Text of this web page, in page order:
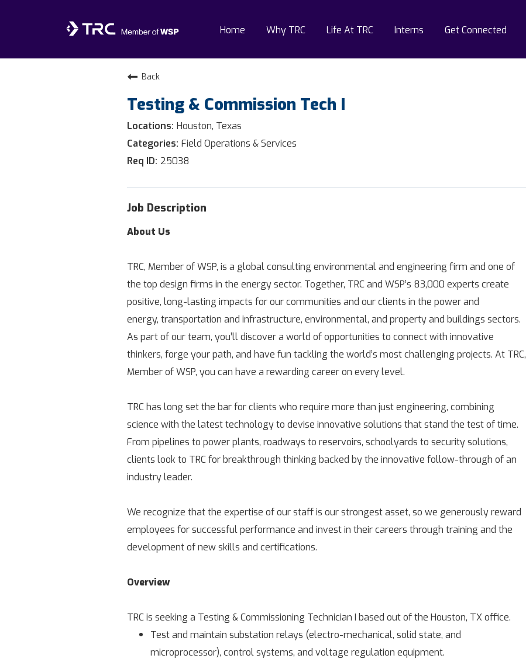
Home Why TRC Life At TRC Interns Get Connected
Back
Testing & Commission Tech I
Houston, Texas
Field Operations & Services
25038
Job Description
About Us
TRC, Member of WSP, is a global consulting environmental and engineering firm and one of
the top design firms in the energy sector. Together, TRC and WSP’s 83,000 experts create
positive, long-lasting impacts for our communities and our clients in the power and
energy, transportation and infrastructure, environmental, and property and buildings sectors.
As part of our team, you’ll discover a world of opportunities to connect with innovative
thinkers, forge your path, and have fun tackling the world’s most challenging projects. At TRC,
Member of WSP, you can have a rewarding career on every level.
TRC has long set the bar for clients who require more than just engineering, combining
science with the latest technology to devise innovative solutions that stand the test of time.
From pipelines to power plants, roadways to reservoirs, schoolyards to security solutions,
clients look to TRC for breakthrough thinking backed by the innovative follow-through of an
industry leader.
We recognize that the expertise of our staff is our strongest asset, so we generously reward
employees for successful performance and invest in their careers through training and the
development of new skills and certifications.
Overview
TRC is seeking a Testing & Commissioning Technician I based out of the Houston, TX office.
Test and maintain substation relays (electro-mechanical, solid state, and
microprocessor), control systems, and voltage regulation equipment.